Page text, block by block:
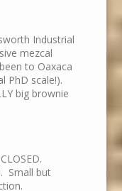
Industrial
mezcal
to Oaxaca
PhD scale!).
big brownie
Small but